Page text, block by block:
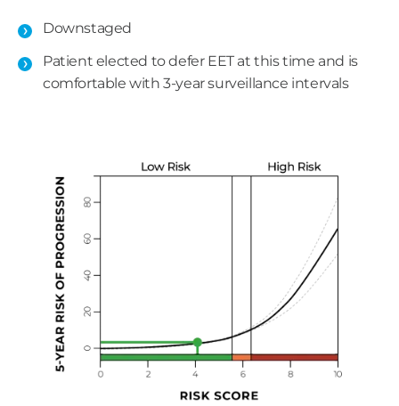
Downstaged
Patient elected to defer EET at this time and is
comfortable with 3-year surveillance intervals